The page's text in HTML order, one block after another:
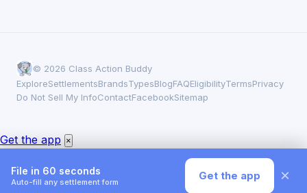
© 2026 Class Action Buddy
ExploreSettlementsBrandsTypesBlogFAQEligibilityTermsPrivacy
Do Not Sell My InfoContactFacebookSitemap
File in 60 seconds
Auto-fill any settlement form Get the app ×
Get the app ×
Joint Juice Glucosamine Settlement · 1 second ago